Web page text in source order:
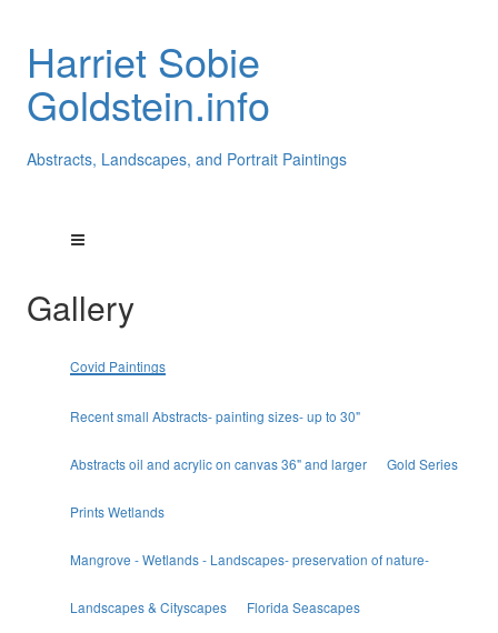
Harriet Sobie
Goldstein.info
Abstracts, Landscapes, and Portrait Paintings
Gallery
Covid Paintings
Recent small Abstracts- painting sizes- up to 30"
Abstracts oil and acrylic on canvas 36" and larger Gold Series
Prints Wetlands
Mangrove - Wetlands - Landscapes- preservation of nature-
Landscapes & Cityscapes Florida Seascapes